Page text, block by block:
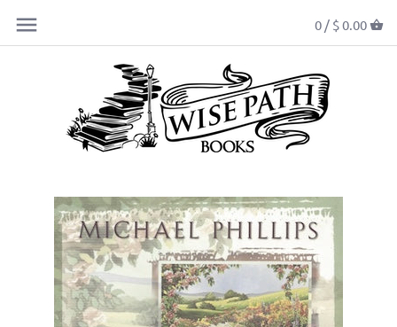
0 / $ 0.00